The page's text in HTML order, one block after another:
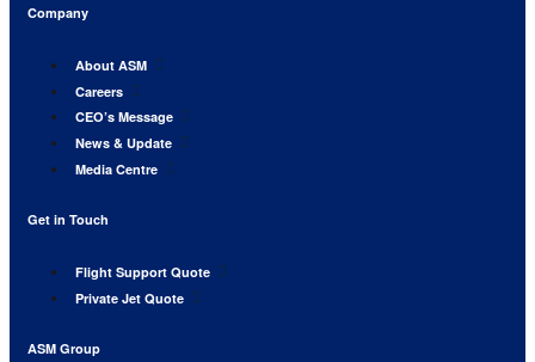
Company
About ASM
Careers
CEO’s Message
News & Update
Media Centre
Get in Touch
Flight Support Quote
Private Jet Quote
ASM Group